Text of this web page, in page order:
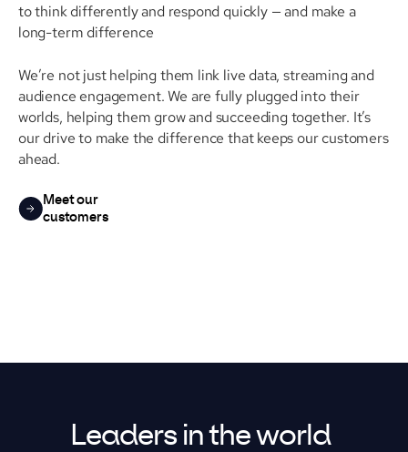
to think differently and respond quickly — and make a
long-term difference
We’re not just helping them link live data, streaming and
audience engagement. We are fully plugged into their
worlds, helping them grow and succeeding together. It’s
our drive to make the difference that keeps our customers
ahead.
Meet our
customers
Leaders in the world